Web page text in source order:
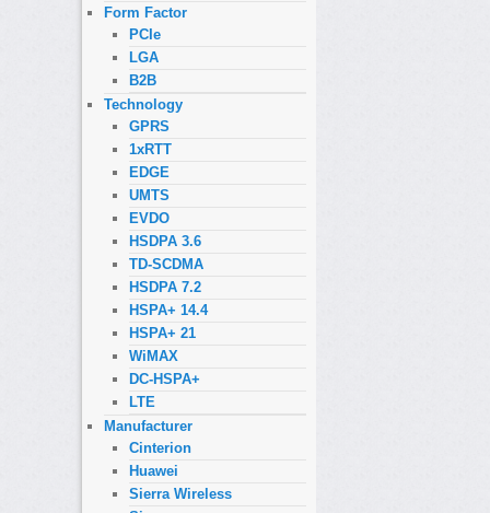
Form Factor
PCIe
LGA
B2B
Technology
GPRS
1xRTT
EDGE
UMTS
EVDO
HSDPA 3.6
TD-SCDMA
HSDPA 7.2
HSPA+ 14.4
HSPA+ 21
WiMAX
DC-HSPA+
LTE
Manufacturer
Cinterion
Huawei
Sierra Wireless